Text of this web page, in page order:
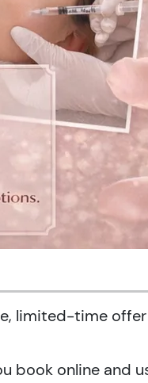
limited-time
book online and